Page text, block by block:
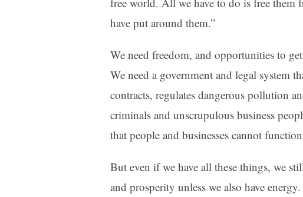
have put around them.”
We need freedom, and opportunities to
We need a government and legal system
contracts, regulates dangerous pollution
criminals and unscrupulous business
that people and businesses cannot
But even if we have all these things, we
and prosperity unless we also have